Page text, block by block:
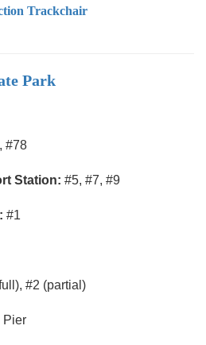
Trackchair
Park
#78
Station: #5, #7, #9
#1
#2 (partial)
Pier